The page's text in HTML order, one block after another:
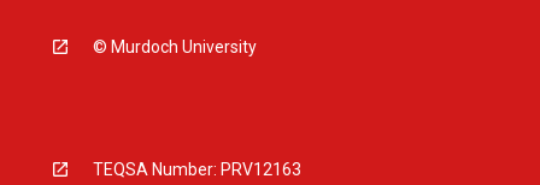
© Murdoch University
TEQSA Number: PRV12163